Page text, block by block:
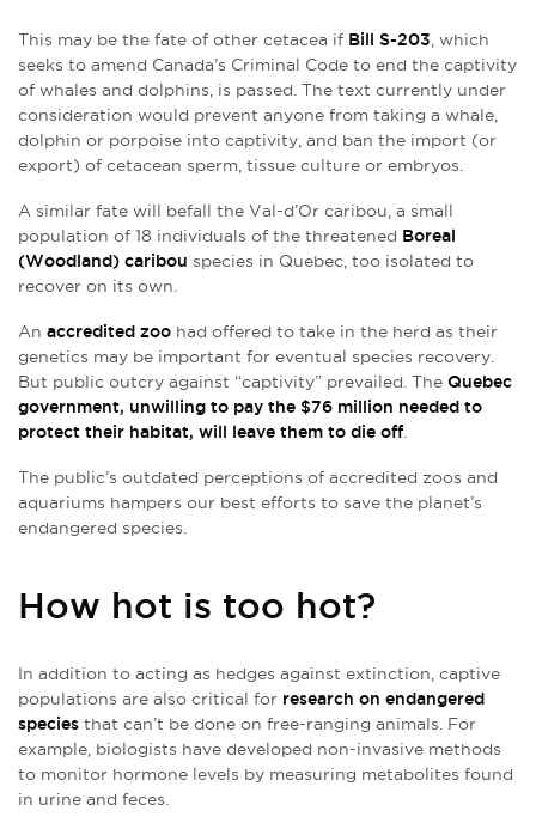
This may be the fate of other cetacea if Bill S-203 , which
seeks to amend Canada’s Criminal Code to end the captivity
of whales and dolphins, is passed. The text currently under
consideration would prevent anyone from taking a whale,
dolphin or porpoise into captivity, and ban the import (or
export) of cetacean sperm, tissue culture or embryos.
A similar fate will befall the Val-d’Or caribou, a small
population of 18 individuals of the threatened Boreal
(Woodland) caribou species in Quebec, too isolated to
recover on its own.
An accredited zoo had offered to take in the herd as their
genetics may be important for eventual species recovery.
But public outcry against “captivity” prevailed. The Quebec
government, unwilling to pay the $76 million needed to
protect their habitat, will leave them to die off
The public’s outdated perceptions of accredited zoos and
aquariums hampers our best efforts to save the planet’s
endangered species.
How hot is too hot?
In addition to acting as hedges against extinction, captive
populations are also critical for research on endangered
species that can’t be done on free-ranging animals. For
example, biologists have developed non-invasive methods
to monitor hormone levels by measuring metabolites found
in urine and feces.